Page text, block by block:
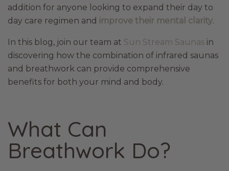
addition for anyone looking to expand their day to
day care regimen and improve their mental clarity.
In this blog, join our team at Sun Stream Saunas in
discovering how the combination of infrared saunas
and breathwork can provide comprehensive
benefits for both your mind and body.
What Can
Breathwork Do?